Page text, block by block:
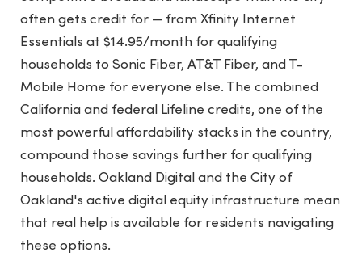
often gets credit for — from Xfinity Internet
Essentials at $14.95/month for qualifying
households to Sonic Fiber, AT&T Fiber, and T-
Mobile Home for everyone else. The combined
California and federal Lifeline credits, one of the
most powerful affordability stacks in the country,
compound those savings further for qualifying
households. Oakland Digital and the City of
Oakland's active digital equity infrastructure mean
that real help is available for residents navigating
these options.